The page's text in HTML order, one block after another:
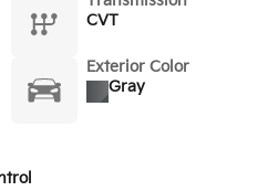
CVT
Exterior Color
Gray